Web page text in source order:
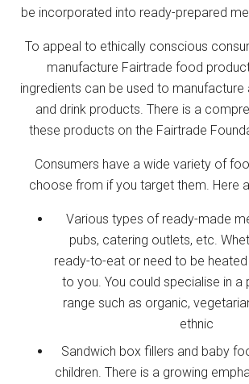
be incorporated into ready-prepared
To appeal to ethically conscious
manufacture Fairtrade food
ingredients can be used to
and drink products. There is a
these products on the Fairtrade
Consumers have a wide variety of
choose from if you target them. Here
Various types of ready-made
pubs, catering outlets, etc.
ready-to-eat or need to be
to you. You could specialise in a
range such as organic,
ethnic
Sandwich box fillers and baby
children. There is a growing